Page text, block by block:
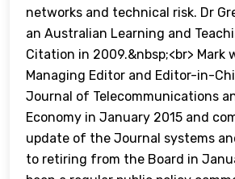
networks and technical risk. Dr
an Australian Learning and
Citation in 2009.&nbsp;<br> Mark
Managing Editor and Editor-in-
Journal of Telecommunications
Economy in January 2015 and
update of the Journal systems
to retiring from the Board in